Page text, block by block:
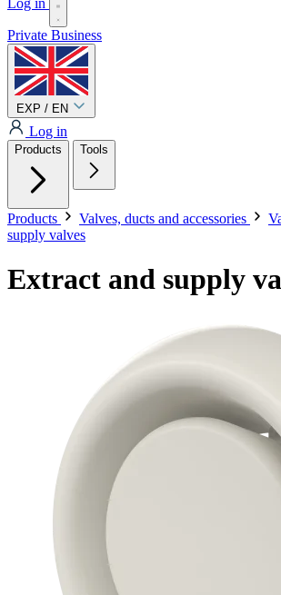
Private Business
EXP / EN
Log in
Products Tools
Products Valves, ducts and accessories
supply valves
Extract and supply